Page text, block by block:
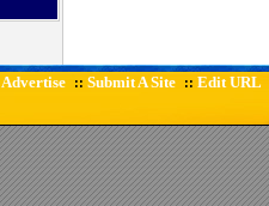
Advertise :: Submit A Site :: Edit URL